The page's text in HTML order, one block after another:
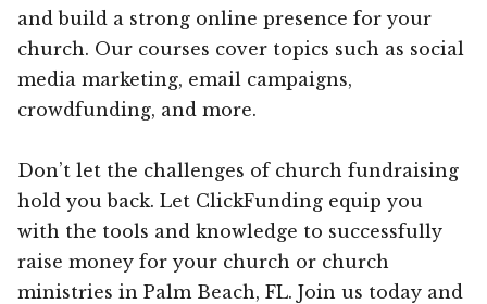
and build a strong online presence for your
church. Our courses cover topics such as social
media marketing, email campaigns,
crowdfunding, and more.
Don’t let the challenges of church fundraising
hold you back. Let ClickFunding equip you
with the tools and knowledge to successfully
raise money for your church or church
ministries in Palm Beach, FL. Join us today and